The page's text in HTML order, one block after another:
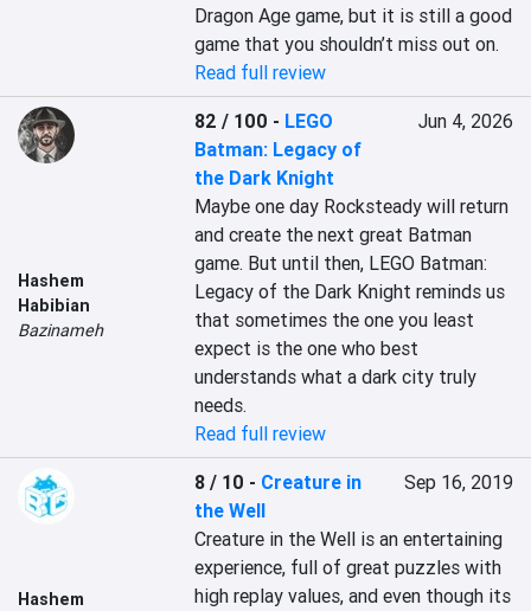
Dragon Age game, but it is still a good
game that you shouldn’t miss out on.
Read full review
Hashem
Habibian
Bazinameh
82 / 100 - LEGO
Batman: Legacy of
the Dark Knight
Jun 4, 2026
Maybe one day Rocksteady will return
and create the next great Batman
game. But until then, LEGO Batman:
Legacy of the Dark Knight reminds us
that sometimes the one you least
expect is the one who best
understands what a dark city truly
needs.
Read full review
Hashem
8 / 10 - Creature in
the Well
Sep 16, 2019
Creature in the Well is an entertaining
experience, full of great puzzles with
high replay values, and even though its